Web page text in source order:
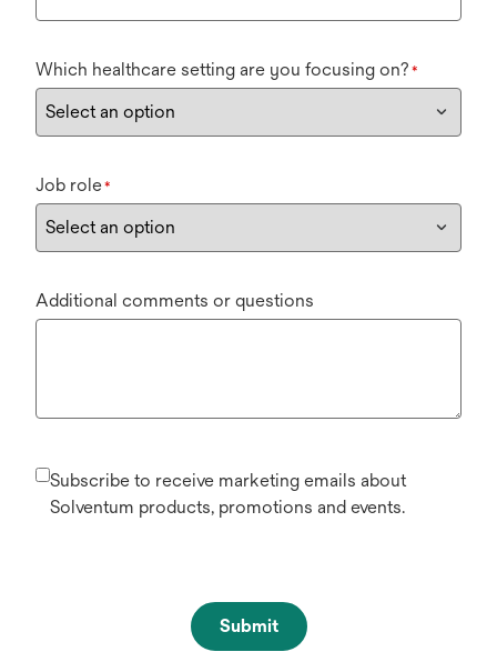
Which healthcare setting are you focusing on? *
Job role*
Additional comments or questions
Subscribe to receive marketing emails about
Solventum products, promotions and events.
Submit